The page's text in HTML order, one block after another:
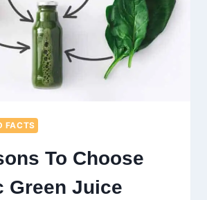
FACTS
To Choose
Green Juice